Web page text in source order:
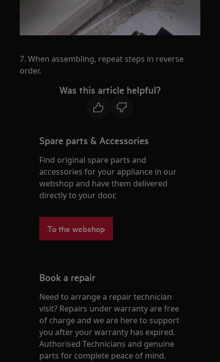
7. When assembling, repeat steps in reverse
order.
Was this article helpful?
Spare parts & Accessories
Find original spare parts and
accessories for your appliance in our
webshop and have them delivered
directly to your door.
To the webshop
Book a repair
Need to arrange a repair technician
visit? Repairs under warranty are free
of charge and we are here to support
you after your warranty has expired.
Authorised Technicians and genuine
parts for complete peace of mind.